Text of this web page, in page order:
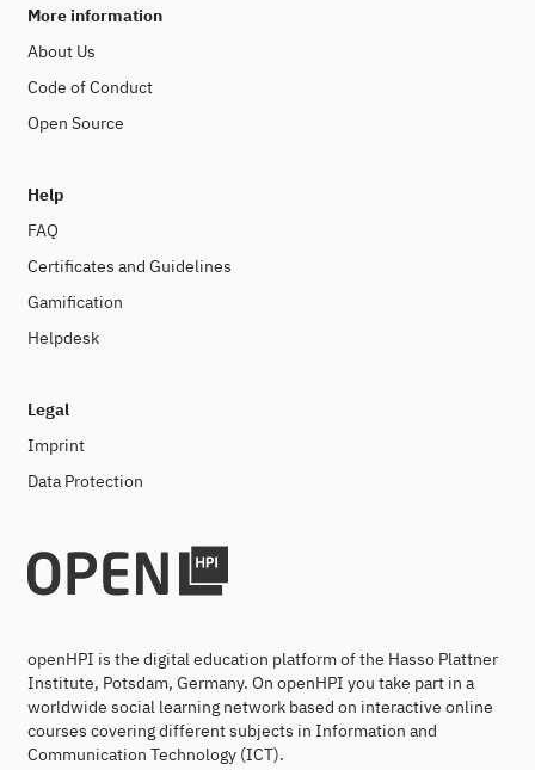
More information
About Us
Code of Conduct
Open Source
Help
FAQ
Certificates and Guidelines
Gamification
Helpdesk
Legal
Imprint
Data Protection
openHPI is the digital education platform of the Hasso Plattner
Institute, Potsdam, Germany. On openHPI you take part in a
worldwide social learning network based on interactive online
courses covering different subjects in Information and
Communication Technology (ICT).